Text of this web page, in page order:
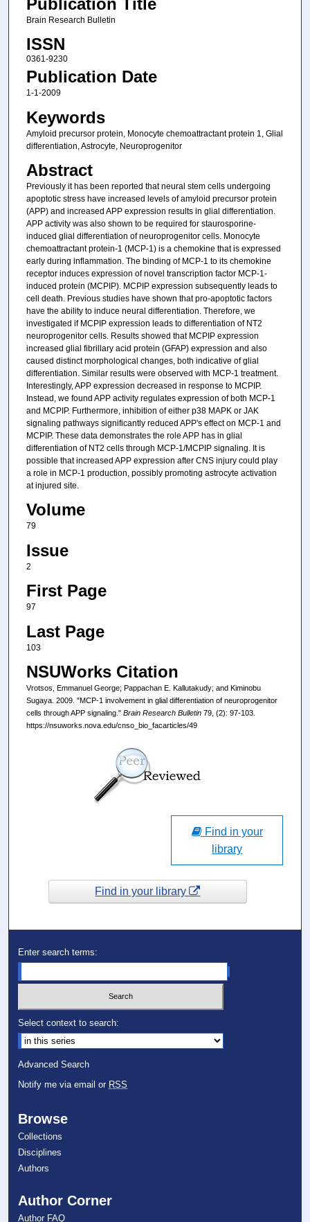
Brain Research Bulletin
ISSN
0361-9230
Publication Date
1-1-2009
Keywords
Amyloid precursor protein, Monocyte chemoattractant protein 1, Glial
differentiation, Astrocyte, Neuroprogenitor
Abstract
Previously it has been reported that neural stem cells undergoing
apoptotic stress have increased levels of amyloid precursor protein
(APP) and increased APP expression results in glial differentiation.
APP activity was also shown to be required for staurosporine-
induced glial differentiation of neuroprogenitor cells. Monocyte
chemoattractant protein-1 (MCP-1) is a chemokine that is expressed
early during inflammation. The binding of MCP-1 to its chemokine
receptor induces expression of novel transcription factor MCP-1-
induced protein (MCPIP). MCPIP expression subsequently leads to
cell death. Previous studies have shown that pro-apoptotic factors
have the ability to induce neural differentiation. Therefore, we
investigated if MCPIP expression leads to differentiation of NT2
neuroprogenitor cells. Results showed that MCPIP expression
increased glial fibrillary acid protein (GFAP) expression and also
caused distinct morphological changes, both indicative of glial
differentiation. Similar results were observed with MCP-1 treatment.
Interestingly, APP expression decreased in response to MCPIP.
Instead, we found APP activity regulates expression of both MCP-1
and MCPIP. Furthermore, inhibition of either p38 MAPK or JAK
signaling pathways significantly reduced APP's effect on MCP-1 and
MCPIP. These data demonstrates the role APP has in glial
differentiation of NT2 cells through MCP-1/MCPIP signaling. It is
possible that increased APP expression after CNS injury could play
a role in MCP-1 production, possibly promoting astrocyte activation
at injured site.
Volume
79
Issue
2
First Page
97
Last Page
103
NSUWorks Citation
Vrotsos, Emmanuel George; Pappachan E. Kallutakudy; and Kiminobu
Sugaya. 2009. "MCP-1 involvement in glial differentiation of neuroprogenitor
cells through APP signaling." Brain Research Bulletin79, (2): 97-103.
https://nsuworks.nova.edu/cnso_bio_facarticles/49
Find in your
library
Find in your library
Enter search terms:
Select context to search:
Advanced Search
Notify me via email or RSS
Browse
Collections
Disciplines
Authors
Author Corner
Author FAQ